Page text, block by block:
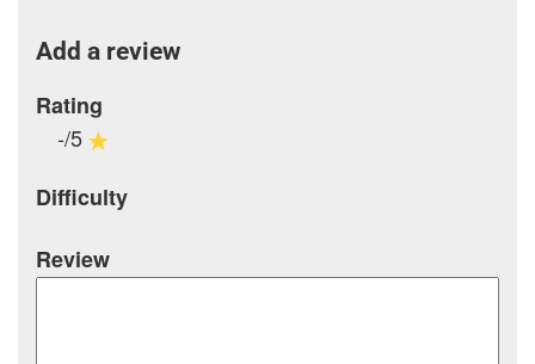
Add a review
Rating
-/5
Difficulty
Review